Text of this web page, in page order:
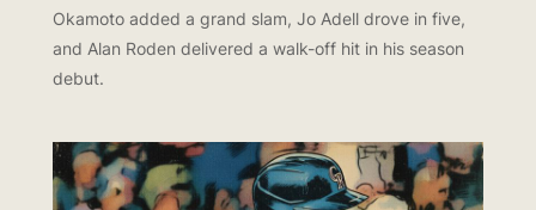
Okamoto added a grand slam, Jo Adell drove in five,
and Alan Roden delivered a walk-off hit in his season
debut.